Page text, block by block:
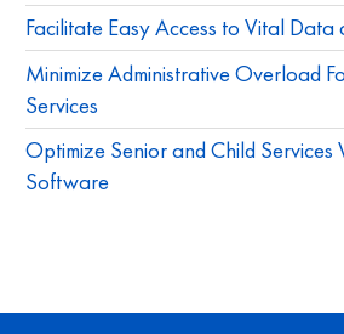
Facilitate Easy Access to Vital
Minimize Administrative Overload
Services
Optimize Senior and Child Services
Software